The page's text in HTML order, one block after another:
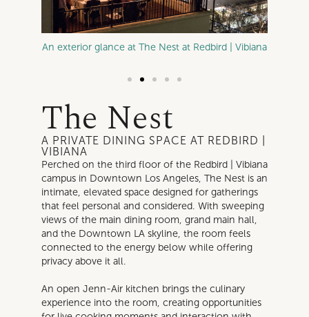
The Nest
A PRIVATE DINING SPACE AT REDBIRD |
VIBIANA
Perched on the third floor of the Redbird | Vibiana
campus in Downtown Los Angeles, The Nest is an
intimate, elevated space designed for gatherings
that feel personal and considered. With sweeping
views of the main dining room, grand main hall,
and the Downtown LA skyline, the room feels
connected to the energy below while offering
privacy above it all.
An open Jenn-Air kitchen brings the culinary
experience into the room, creating opportunities
An exterior glance at The Nest at Redbird | Vibiana